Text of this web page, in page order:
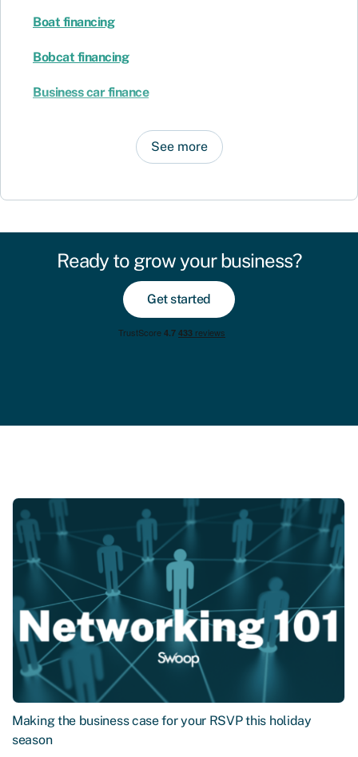
Boat financing
Bobcat financing
Business car finance
See more
Ready to grow your business?
Get started
Making the business case for your RSVP this holiday
season